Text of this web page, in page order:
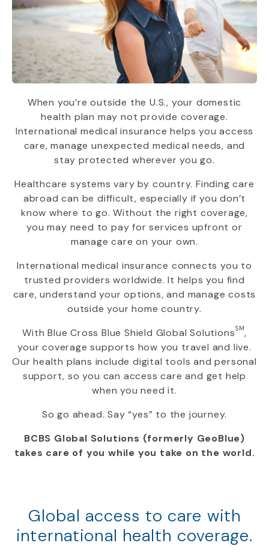
When you’re outside the U.S., your domestic
health plan may not provide coverage.
International medical insurance helps you access
care, manage unexpected medical needs, and
stay protected wherever you go.
Healthcare systems vary by country. Finding care
abroad can be difficult, especially if you don’t
know where to go. Without the right coverage,
you may need to pay for services upfront or
manage care on your own.
International medical insurance connects you to
trusted providers worldwide. It helps you find
care, understand your options, and manage costs
outside your home country.
WithBlue Cross Blue Shield Global SolutionsSM,
your coverage supports how you travel and live.
Our health plans include digital tools and personal
support, so you can access care and get help
when you need it.
So go ahead. Say “yes” to the journey.
BCBS Global Solutions (formerly GeoBlue)
takes care of you while you take on the world.
Global access to care with
international health coverage.